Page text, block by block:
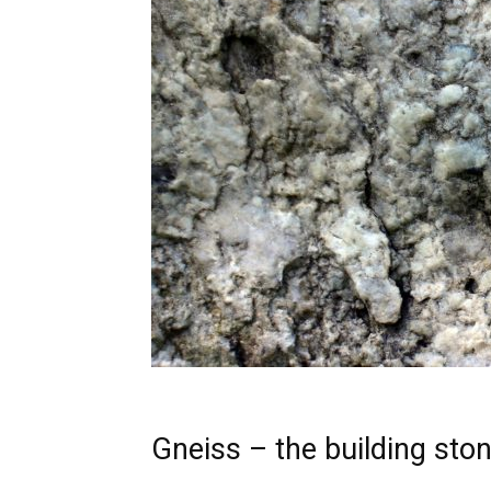
Gneiss – the building